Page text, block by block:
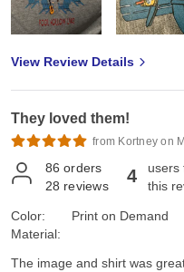
View Review Details
They loved them!
from Kortney on
86 orders
28 reviews 4
users
this
Color:
Material:
Print on Demand
The image and shirt was